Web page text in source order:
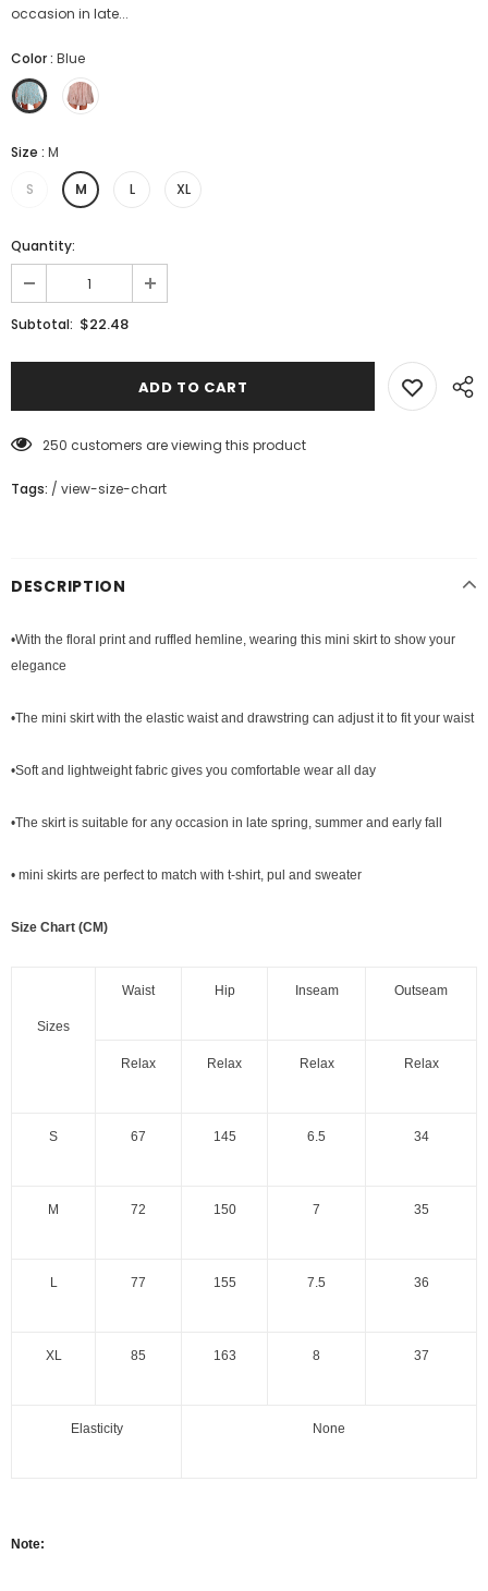
occasion in late...
Color: Blue
Size : M
S M L XL
Quantity:
Subtotal: $22.48
250 customers are viewing this product
Tags: / view-size-chart
DESCRIPTION
•With the floral print and ruffled hemline, wearing this mini skirt to show your
elegance
•The mini skirt with the elastic waist and drawstring can adjust it to fit your waist
•Soft and lightweight fabric gives you comfortable wear all day
•The skirt is suitable for any occasion in late spring, summer and early fall
• mini skirts are perfect to match with t-shirt, pul and sweater
Size Chart (CM)
Sizes
Waist Hip Inseam Outseam
Relax Relax Relax Relax
S 67 145 6.5 34
M 72 150 7 35
L 77 155 7.5 36
XL 85 163 8 37
Elasticity None
Note: